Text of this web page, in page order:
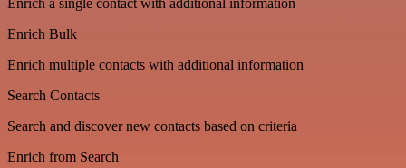
Enrich a single contact with additional information
Enrich Bulk
Enrich multiple contacts with additional information
Search Contacts
Search and discover new contacts based on criteria
Enrich from Search